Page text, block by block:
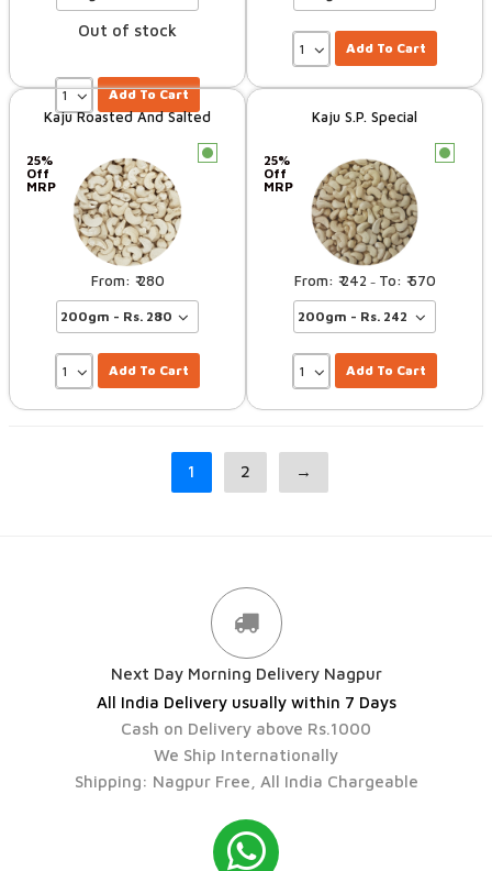
Out of stock
Add To Cart
Add To Cart
Kaju Roasted And Salted
25%
Off
MRP
280
Add To Cart
Kaju S.P. Special
25%
Off
MRP
242 – 570
Add To Cart
1 2 →
Next Day Morning Delivery Nagpur
All India Delivery usually within 7 Days
Cash on Delivery above Rs.1000
We Ship Internationally
Shipping: Nagpur Free, All India Chargeable